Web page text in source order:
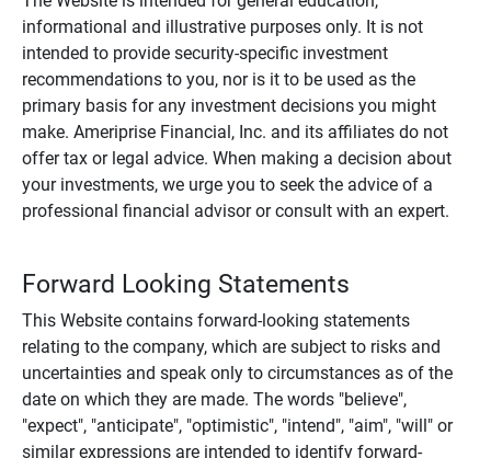
informational and illustrative purposes only. It is not
intended to provide security-specific investment
recommendations to you, nor is it to be used as the
primary basis for any investment decisions you might
make. Ameriprise Financial, Inc. and its affiliates do not
offer tax or legal advice. When making a decision about
your investments, we urge you to seek the advice of a
professional financial advisor or consult with an expert.
Forward Looking Statements
This Website contains forward-looking statements
relating to the company, which are subject to risks and
uncertainties and speak only to circumstances as of the
date on which they are made. The words "believe",
"expect", "anticipate", "optimistic", "intend", "aim", "will" or
similar expressions are intended to identify forward-